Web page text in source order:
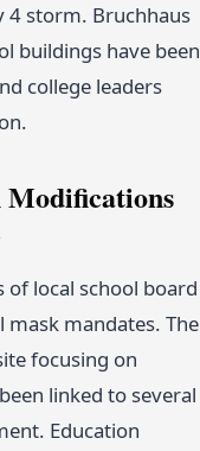
4 storm. Bruchhaus
buildings have been
college leaders
of local school board
mandates. The
focusing on
linked to several
Education